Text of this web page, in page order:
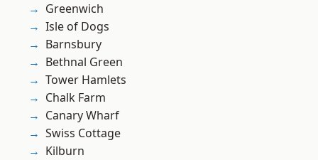
Greenwich
Isle of Dogs
Barnsbury
Bethnal Green
Tower Hamlets
Chalk Farm
Canary Wharf
Swiss Cottage
Kilburn